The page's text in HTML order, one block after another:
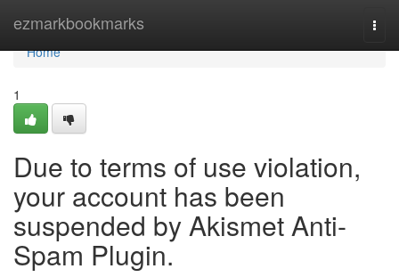
ezmarkbookmarks
Home
Home
1
Due to terms of use violation,
your account has been
suspended by Akismet Anti-
Spam Plugin.